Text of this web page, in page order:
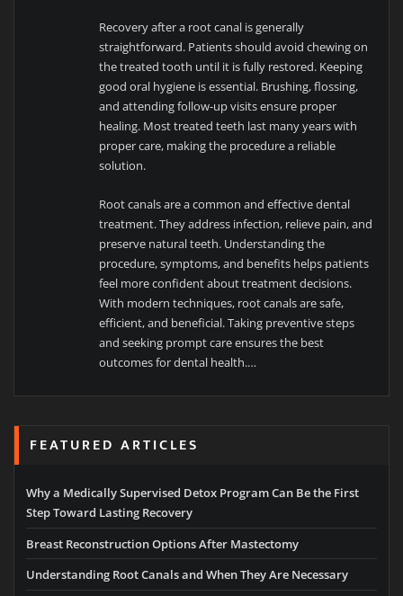
Recovery after a root canal is generally
straightforward. Patients should avoid chewing on
the treated tooth until it is fully restored. Keeping
good oral hygiene is essential. Brushing, flossing,
and attending follow-up visits ensure proper
healing. Most treated teeth last many years with
proper care, making the procedure a reliable
solution.
Root canals are a common and effective dental
treatment. They address infection, relieve pain, and
preserve natural teeth. Understanding the
procedure, symptoms, and benefits helps patients
feel more confident about treatment decisions.
With modern techniques, root canals are safe,
efficient, and beneficial. Taking preventive steps
and seeking prompt care ensures the best
outcomes for dental health.…
FEATURED ARTICLES
Why a Medically Supervised Detox Program Can Be the First
Step Toward Lasting Recovery
Breast Reconstruction Options After Mastectomy
Understanding Root Canals and When They Are Necessary